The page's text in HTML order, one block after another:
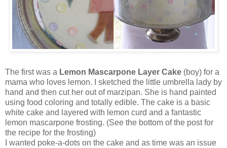
The first was a Lemon Mascarpone Layer Cake (boy) for a
mama who loves lemon. I sketched the little umbrella lady by
hand and then cut her out of marzipan. She is hand painted
using food coloring and totally edible. The cake is a basic
white cake and layered with lemon curd and a fantastic
lemon mascarpone frosting. (See the bottom of the post for
the recipe for the frosting)
I wanted poke-a-dots on the cake and as time was an issue